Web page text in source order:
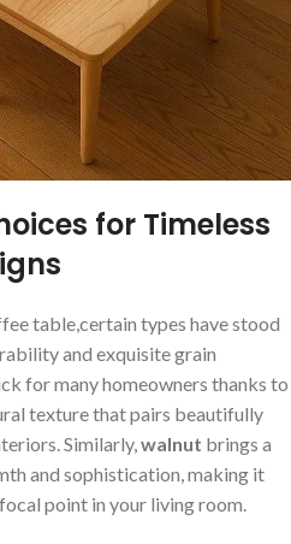
for Timeless
table,certain types have stood
and exquisite grain
for many homeowners thanks to
texture that pairs ⁣beautifully
⁣Similarly,​ walnut brings a
and sophistication,‍ making it
point in your⁢ living room.